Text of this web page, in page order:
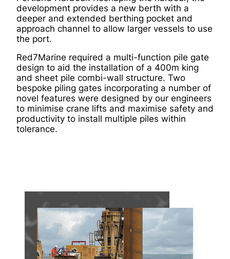
development provides a new berth with a
deeper and extended berthing pocket and
approach channel to allow larger vessels to use
the port.
Red7Marine required a multi-function pile gate
design to aid the installation of a 400m king
and sheet pile combi-wall structure. Two
bespoke piling gates incorporating a number of
novel features were designed by our engineers
to minimise crane lifts and maximise safety and
productivity to install multiple piles within
tolerance.